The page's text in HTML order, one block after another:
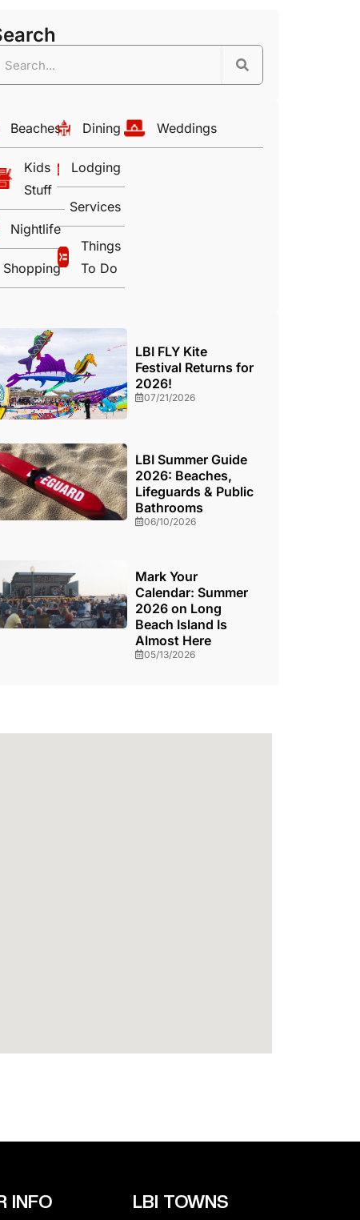
Beaches
Kids
Stuff
Nightlife
Shopping
Dining
Lodging
Services
Things
To Do
Weddings
LBI FLY Kite
Festival Returns for
2026!
07/21/2026
LBI Summer Guide
2026: Beaches,
Lifeguards & Public
Bathrooms
06/10/2026
Mark Your
Calendar: Summer
2026 on Long
Beach Island Is
Almost Here
05/13/2026
INFO LBI TOWNS